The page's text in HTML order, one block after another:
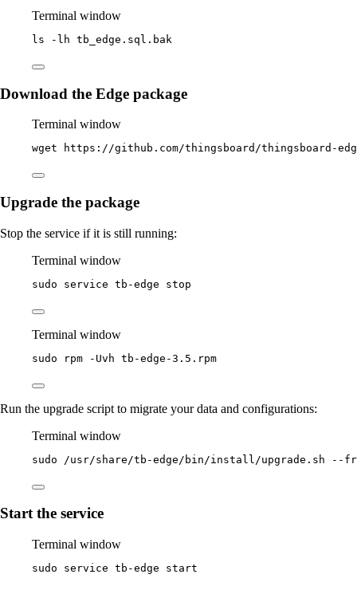
Terminal window
ls -lh tb_edge.sql.bak
Download the Edge package
Terminal window
wget https://github.com/thingsboard/thingsboard-
Upgrade the package
Stop the service if it is still running:
Terminal window
sudo service tb-edge stop
Terminal window
sudo rpm -Uvh tb-edge-3.5.rpm
Run the upgrade script to migrate your data and configurations:
Terminal window
sudo /usr/share/tb-edge/bin/install/upgrade.sh --
Start the service
Terminal window
sudo service tb-edge start